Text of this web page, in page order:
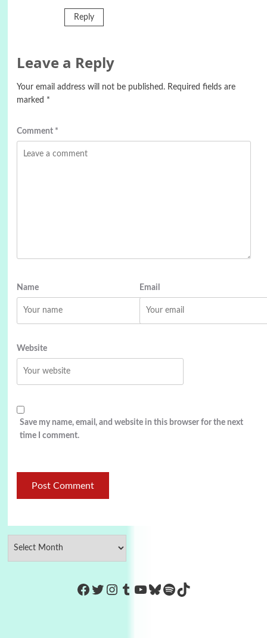
Reply
Leave a Reply
Your email address will not be published. Required fields are
marked *
Comment *
Name Email
Website
Save my name, email, and website in this browser for the next
time I comment.
https://www.facebook.com/
Twitter
Instagram
Tumblr
YouTube
Bluesky
Spotify
TikTok